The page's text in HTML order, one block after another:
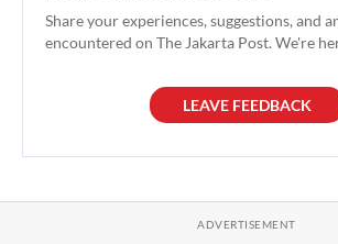
Share your experiences, suggestions, and
encountered on The Jakarta Post. We're
LEAVE FEEDBACK